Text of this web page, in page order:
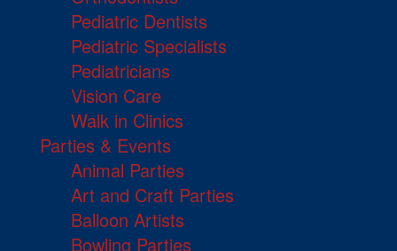
Pediatric Dentists
Pediatric Specialists
Pediatricians
Vision Care
Walk in Clinics
Parties & Events
Animal Parties
Art and Craft Parties
Balloon Artists
Bowling Parties